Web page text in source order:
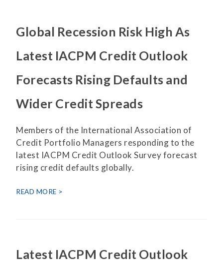
Global Recession Risk High As
Latest IACPM Credit Outlook
Forecasts Rising Defaults and
Wider Credit Spreads
Members of the International Association of
Credit Portfolio Managers responding to the
latest IACPM Credit Outlook Survey forecast
rising credit defaults globally.
READ MORE
Latest IACPM Credit Outlook